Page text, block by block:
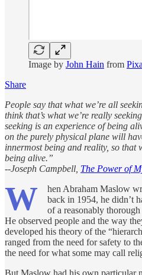
Image by John Hain from
Share
People say that what we’re all
think that’s what we’re really
seeking is an experience of being
on the purely physical plane will
innermost being and reality, so that
being alive.”
--Joseph Campbell, The Power of
W hen Abraham Maslow
back in 1954, he didn’t
of a reasonably
He observed people and the way
developed his theory of the
ranged from the need for safety to
the need for what some may call
But Maslow had his own particular